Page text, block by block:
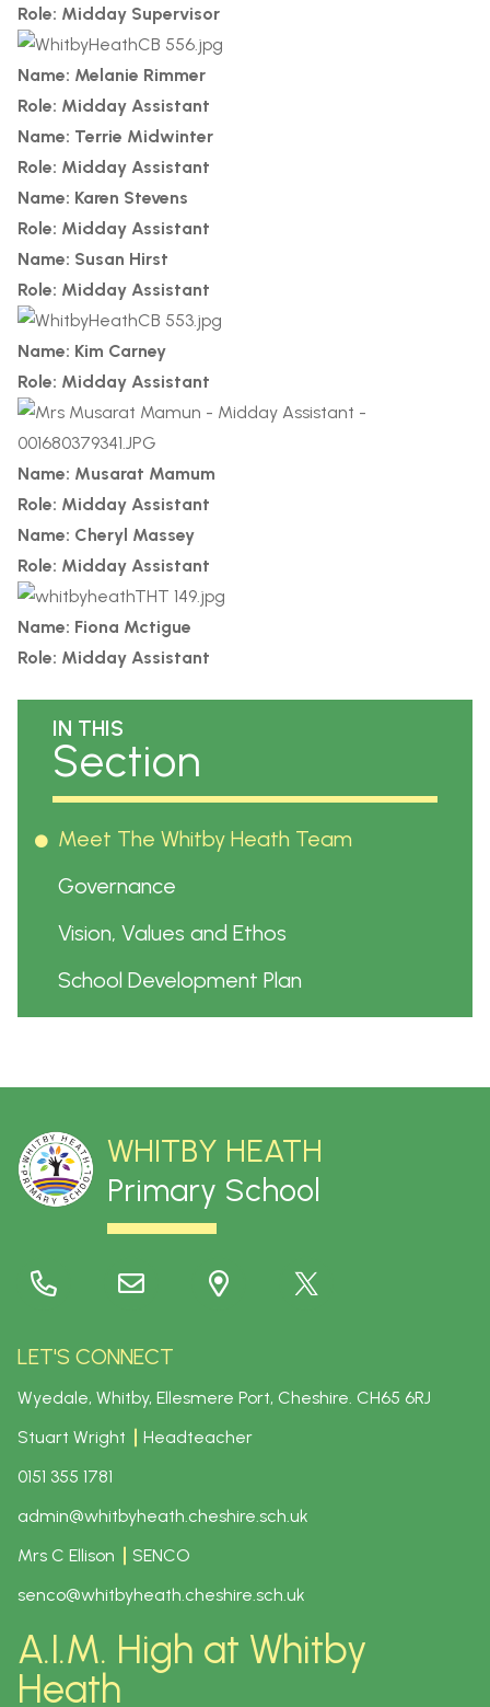
Role: Midday Supervisor
Name: Melanie Rimmer
Role: Midday Assistant
Name: Terrie Midwinter
Role: Midday Assistant
Name: Karen Stevens
Role: Midday Assistant
Name: Susan Hirst
Role: Midday Assistant
Name: Kim Carney
Role: Midday Assistant
Name: Musarat Mamum
Role: Midday Assistant
Name: Cheryl Massey
Role: Midday Assistant
Name: Fiona Mctigue
Role: Midday Assistant
IN THIS
Section
Meet The Whitby Heath Team
Governance
Vision, Values and Ethos
School Development Plan
WHITBY HEATH
Primary School
LET'S CONNECT
Wyedale, Whitby, Ellesmere Port, Cheshire. CH65 6RJ
Stuart Wright
Headteacher
0151 355 1781
admin@whitbyheath.cheshire.sch.uk
Mrs C Ellison
SENCO
senco@whitbyheath.cheshire.sch.uk
A.I.M. High at Whitby
Heath